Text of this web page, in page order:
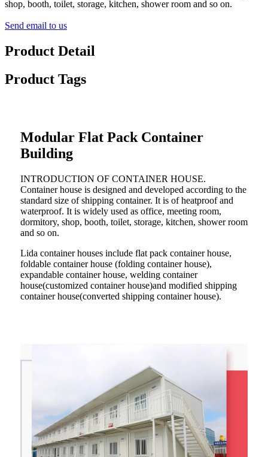
shop, booth, toilet, storage, kitchen, shower room and so on.
Send email to us
Product Detail
Product Tags
Modular Flat Pack Container
Building
INTRODUCTION OF CONTAINER HOUSE.
Container house is designed and developed according to the
standard size of shipping container. It is of heatproof and
waterproof. It is widely used as office, meeting room,
dormitory, shop, booth, toilet, storage, kitchen, shower room
and so on.
Lida container houses include flat pack container house,
foldable container house (folding container house),
expandable container house, welding container
house(customized container house)and modified shipping
container house(converted shipping container house).